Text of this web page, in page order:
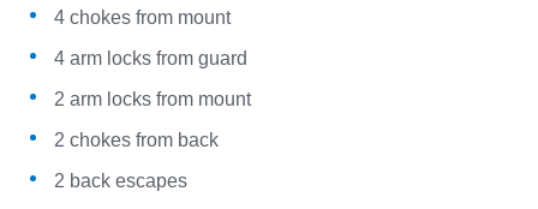
4 chokes from mount
4 arm locks from guard
2 arm locks from mount
2 chokes from back
2 back escapes